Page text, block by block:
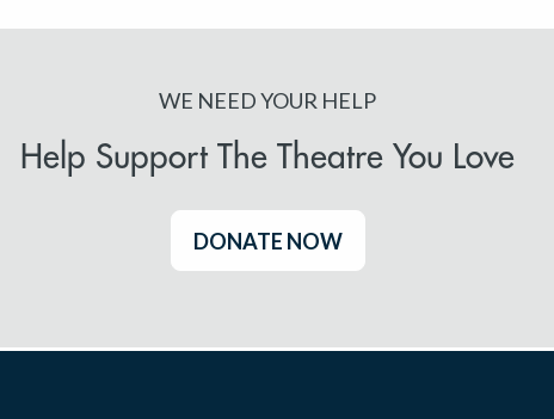
WE NEED YOUR HELP
Help Support The Theatre You Love
DONATE NOW